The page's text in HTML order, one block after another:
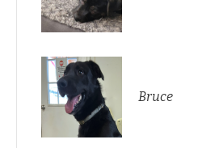
Bruce